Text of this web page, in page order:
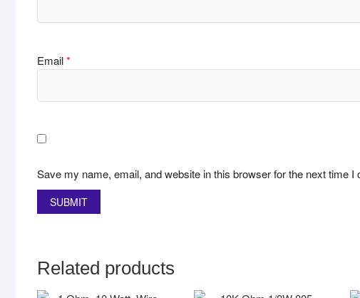
Email*
Save my name, email, and website in this browser for the next time I
Related products